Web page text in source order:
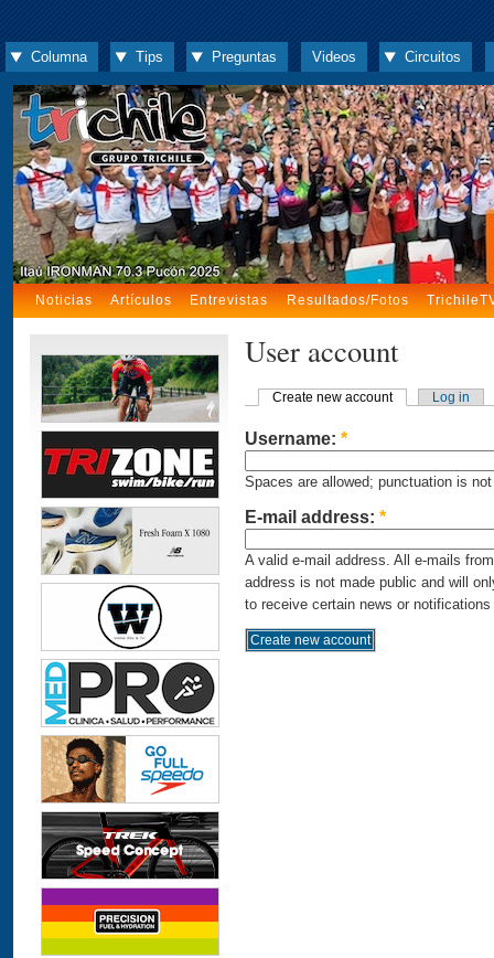
Columna Tips Preguntas Videos Circuitos
Noticias Artículos Entrevistas Resultados/Fotos
User account
Create new account Log in
Username: *
Spaces are allowed; punctuation is
E-mail address: *
A valid e-mail address. All e-mails
address is not made public and will
to receive certain news or